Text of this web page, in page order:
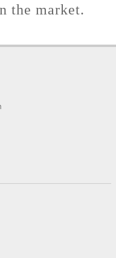
the market.